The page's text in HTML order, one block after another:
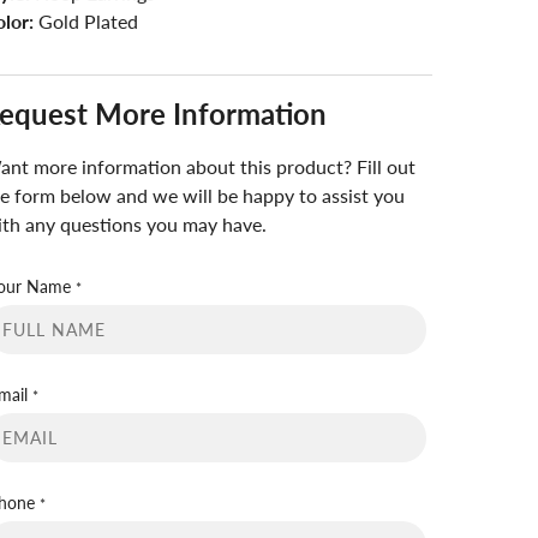
Gold Plated
More Information
more information about this product? Fill out
form below and we will be happy to assist you
any questions you may have.
Name *
*
*